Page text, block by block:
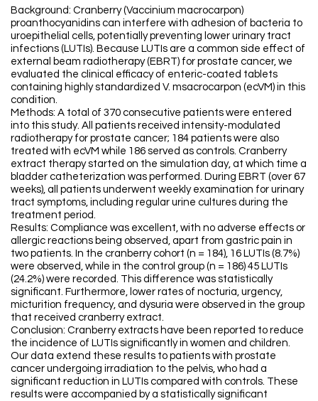
Background: Cranberry (Vaccinium macrocarpon)
proanthocyanidins can interfere with adhesion of bacteria to
uroepithelial cells, potentially preventing lower urinary tract
infections (LUTIs). Because LUTIs are a common side effect of
external beam radiotherapy (EBRT) for prostate cancer, we
evaluated the clinical efficacy of enteric-coated tablets
containing highly standardized V. msacrocarpon (ecVM) in this
condition.
Methods: A total of 370 consecutive patients were entered
into this study. All patients received intensity-modulated
radiotherapy for prostate cancer; 184 patients were also
treated with ecVM while 186 served as controls. Cranberry
extract therapy started on the simulation day, at which time a
bladder catheterization was performed. During EBRT (over 67
weeks), all patients underwent weekly examination for urinary
tract symptoms, including regular urine cultures during the
treatment period.
Results: Compliance was excellent, with no adverse effects or
allergic reactions being observed, apart from gastric pain in
two patients. In the cranberry cohort (n = 184), 16 LUTIs (8.7%)
were observed, while in the control group (n = 186) 45 LUTIs
(24.2%) were recorded. This difference was statistically
significant. Furthermore, lower rates of nocturia, urgency,
micturition frequency, and dysuria were observed in the group
that received cranberry extract.
Conclusion: Cranberry extracts have been reported to reduce
the incidence of LUTIs significantly in women and children.
Our data extend these results to patients with prostate
cancer undergoing irradiation to the pelvis, who had a
significant reduction in LUTIs compared with controls. These
results were accompanied by a statistically significant